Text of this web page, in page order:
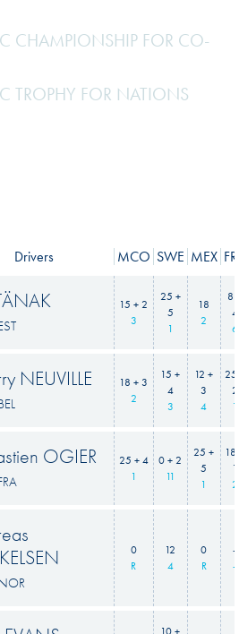
CHAMPIONSHIP FOR CO-
TROPHY FOR NATIONS
Drivers MCO SWE MEX
15 + 2
3
25 +
5
1
18
2
8
4
6
NEUVILLE
18 + 3
2
15 +
4
3
12 +
3
4
25
2
1
OGIER
25 + 4
1
0 + 2
11
25 +
5
1
18
1
2
0
R
12
4
0
R
-
-